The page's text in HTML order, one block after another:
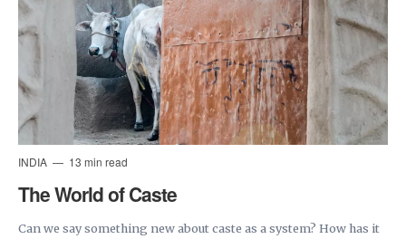
INDIA 13 min read
The World of Caste
Can we say something new about caste as a system? How has it